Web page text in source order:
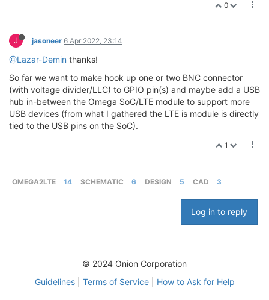
0
J jasoneer 6 Apr 2022, 23:14
@Lazar-Demin thanks!
So far we want to make hook up one or two BNC connector
(with voltage divider/LLC) to GPIO pin(s) and maybe add a USB
hub in-between the Omega SoC/LTE module to support more
USB devices (from what I gathered the LTE is module is directly
tied to the USB pins on the SoC).
1
OMEGA2LTE 14 SCHEMATIC 6 DESIGN 5 CAD 3
Log in to reply
© 2024 Onion Corporation
Guidelines| Terms of Service| How to Ask for Help